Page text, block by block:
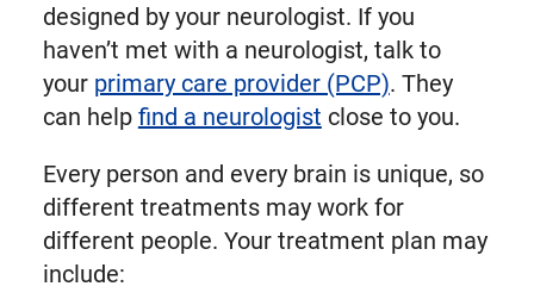
designed by your neurologist. If you
haven’t met with a neurologist, talk to
your primary care provider (PCP). They
can help find a neurologist close to you.
Every person and every brain is unique, so
different treatments may work for
different people. Your treatment plan may
include: